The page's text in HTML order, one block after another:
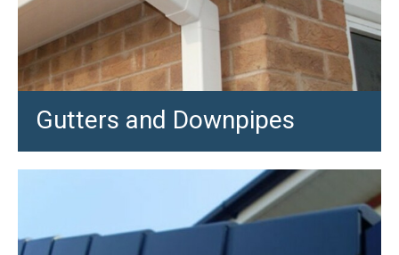
Gutters and Downpipes